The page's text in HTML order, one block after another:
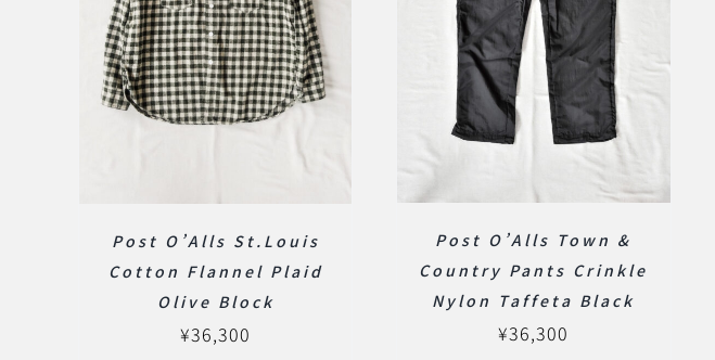
Post O’Alls St.Louis
Cotton Flannel Plaid
Olive Block
¥36,300
Post O’Alls Town &
Country Pants Crinkle
Nylon Taffeta Black
¥36,300